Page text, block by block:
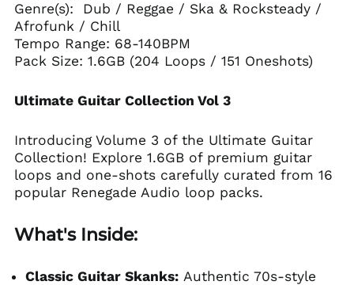
Genre(s): Dub / Reggae / Ska & Rocksteady /
Afrofunk / Chill
Tempo Range: 68-140BPM
Pack Size: 1.6GB (204 Loops / 151 Oneshots)
Ultimate Guitar Collection Vol 3
Introducing Volume 3 of the Ultimate Guitar
Collection! Explore 1.6GB of premium guitar
loops and one-shots carefully curated from 16
popular Renegade Audio loop packs.
What's Inside:
Classic Guitar Skanks:Authentic 70s-style